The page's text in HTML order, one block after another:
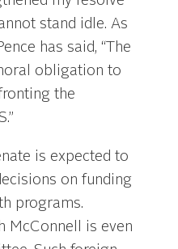
stand idle. As
has said, “The
obligation to
the
is expected to
on funding
programs.
McConnell is even